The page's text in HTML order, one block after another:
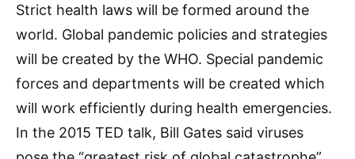
Strict health laws will be formed around the
world. Global pandemic policies and strategies
will be created by the WHO. Special pandemic
forces and departments will be created which
will work efficiently during health emergencies.
In the 2015 TED talk, Bill Gates said viruses